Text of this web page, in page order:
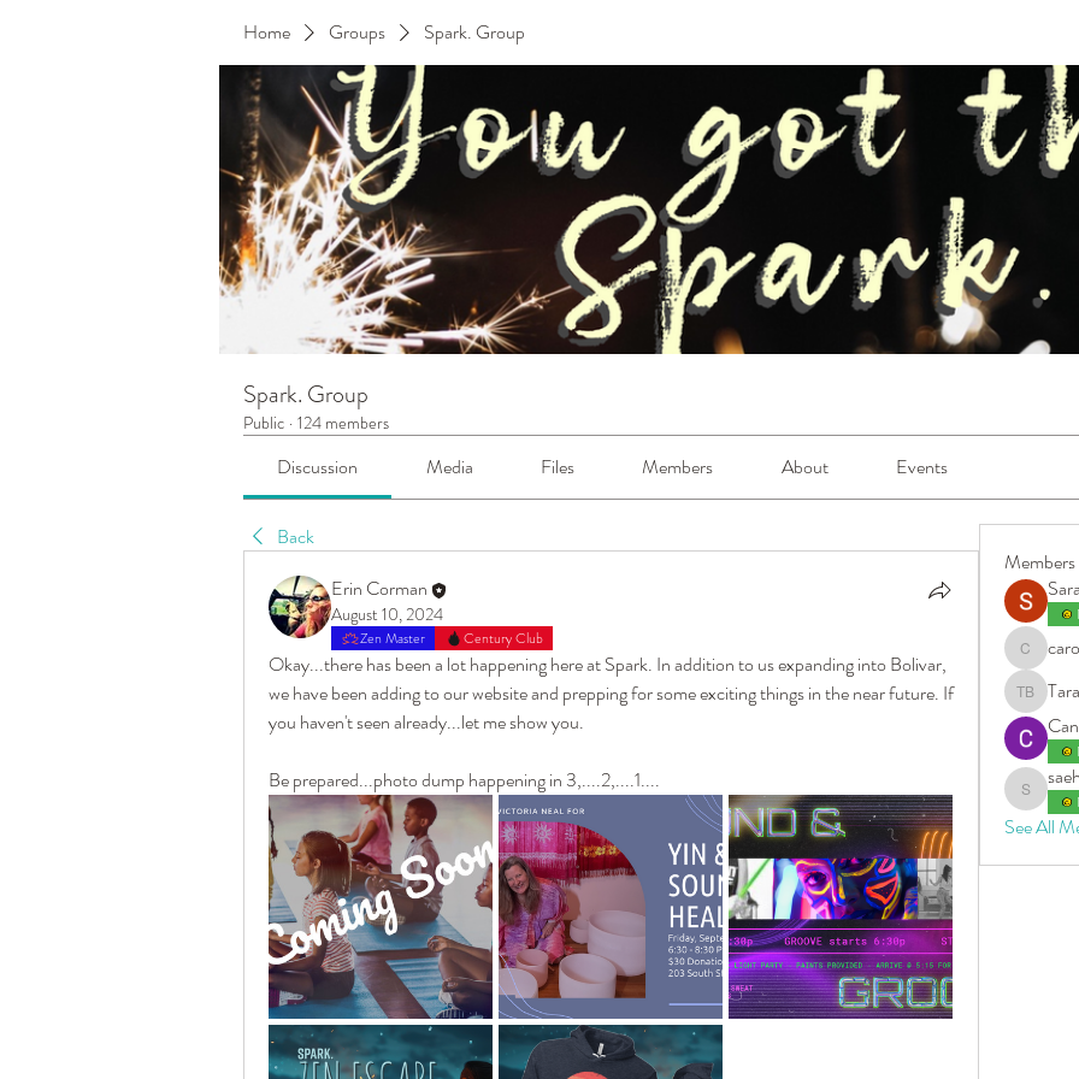
Home Groups Spark. Group
Spark. Group
Public · 124 members
Discussion Media Files Members About Events
Back
Erin Corman
August 10, 2024
Zen Master Century Club
Okay...there has been a lot happening here at Spark. In addition to us expanding into Bolivar,
we have been adding to our website and prepping for some exciting things in the near future. If
you haven't seen already...let me show you.
Be prepared...photo dump happening in 3,....2,....1....
Members
Tara
saehi5
See All